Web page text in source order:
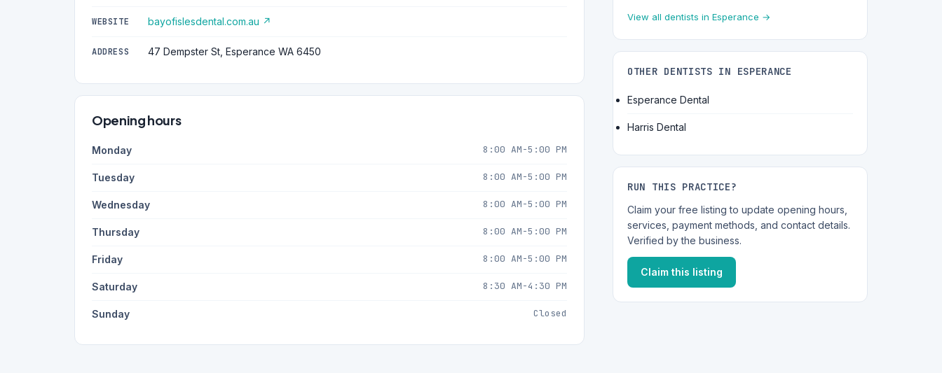
WEBSITE bayofislesdental.com.au ↗
ADDRESS 47 Dempster St, Esperance WA 6450
Opening hours
Monday 8:00 AM-5:00 PM
Tuesday 8:00 AM-5:00 PM
Wednesday 8:00 AM-5:00 PM
Thursday 8:00 AM-5:00 PM
Friday 8:00 AM-5:00 PM
Saturday 8:30 AM-4:30 PM
Sunday Closed
View all dentists in Esperance →
OTHER DENTISTS IN ESPERANCE
Esperance Dental
Harris Dental
RUN THIS PRACTICE?
Claim your free listing to update opening hours,
services, payment methods, and contact details.
Verified by the business.
Claim this listing